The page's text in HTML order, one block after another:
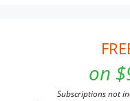
on
Subscriptions not